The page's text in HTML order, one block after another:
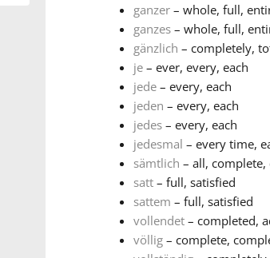
ganzer– whole, full,
ganzes– whole, full,
gänzlich – completely,
je– ever, every, each
jede– every, each
jeden – every, each
jedes– every, each
jedesmal – every time,
sämtlich – all,
satt– full, satisfied
sattem – full, satisfied
vollendet– completed,
völlig– complete,